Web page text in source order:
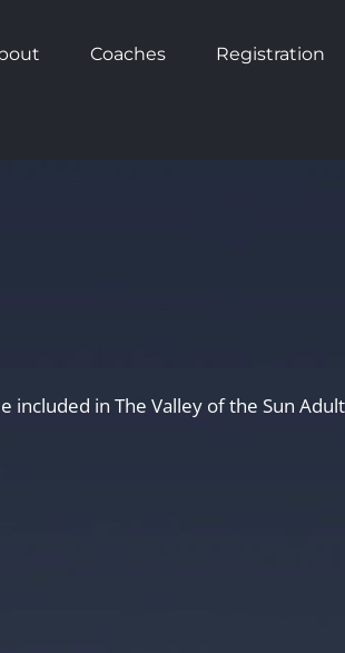
Coaches Registration
in The Valley of the Sun